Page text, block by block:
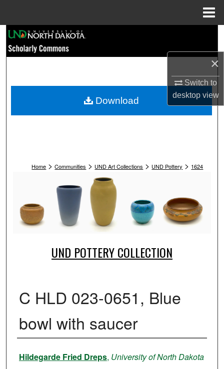
×
Switch to
desktopview
Browse Collections
My Account
Home > Communities > UND Art Collections > UND Pottery > 1624
UND POTTERY COLLECTION
C HLD 023-0651, Blue
bowl with saucer
Creator
Hildegarde Fried Dreps, University of North Dakota
Download